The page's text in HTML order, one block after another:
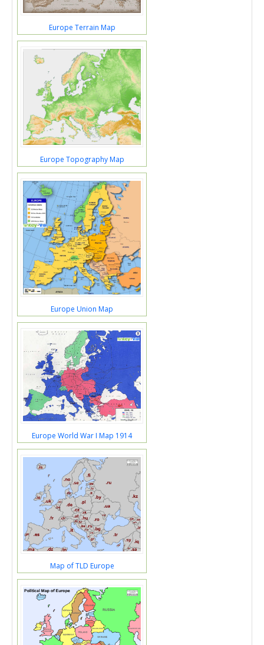
Europe Terrain Map
Europe Topography Map
Europe Union Map
Europe World War I Map 1914
Map of TLD Europe